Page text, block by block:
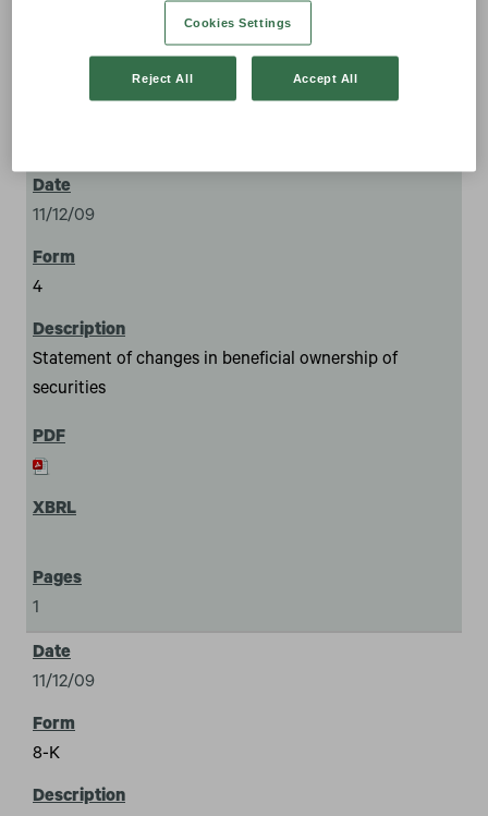
11/12/09
4
Statement of changes in beneficial ownership of
securities
1
11/12/09
8-K
Cookies Settings
Reject All Accept All